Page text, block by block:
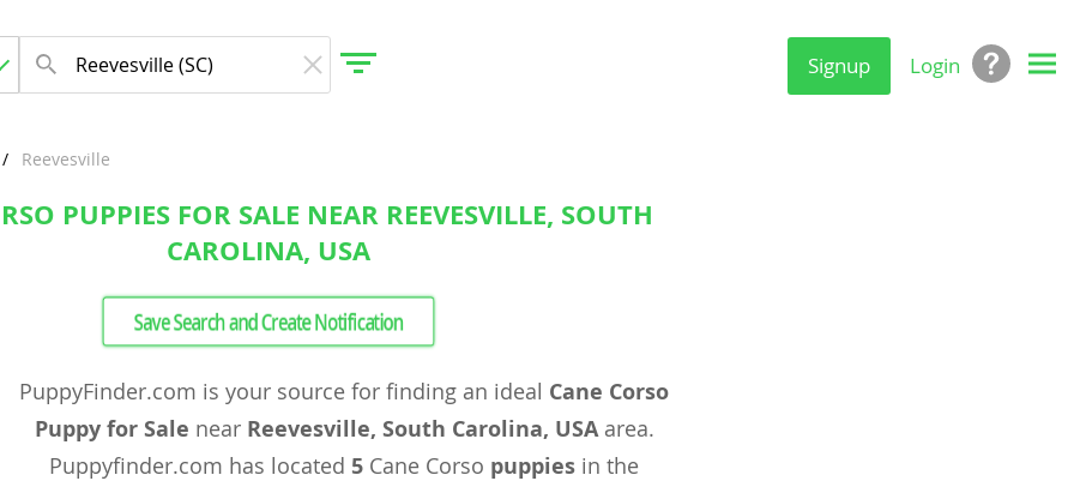
Signup Login
Reevesville
PUPPIES FOR SALE NEAR REEVESVILLE, SOUTH
CAROLINA, USA
Save Search and Create Notification
PuppyFinder.com is your source for finding an ideal Cane Corso
Puppy for Sale near Reevesville, South Carolina, USAarea.
Puppyfinder.com has located 5 Cane Corso puppies in the
Herzegovina